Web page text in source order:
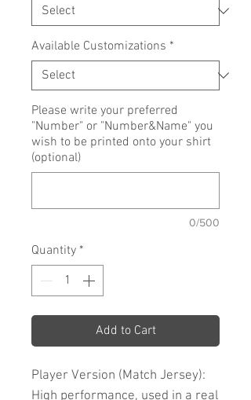
Available Customizations *
Please write your preferred
"Number" or "Number&Name" you
wish to be printed onto your shirt
(optional)
0/500
Quantity *
Add to Cart
Player Version (Match Jersey):
High performance, used in a real